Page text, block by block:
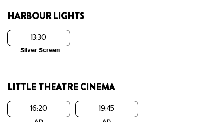
HARBOUR LIGHTS
13:30
Silver Screen
LITTLE THEATRE CINEMA
16:20 19:45